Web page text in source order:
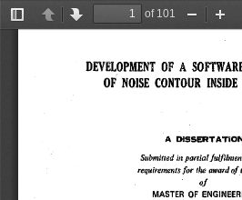
TogglePreviousNext
of 101
Zoom
In
DEVELOPMENT OF A
OF NOISE CONTOUR
A
Submitted in partial
requirements for the award of
of
MASTER OF